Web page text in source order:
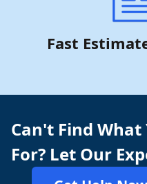
Fast
Can't Find
For? Let Our